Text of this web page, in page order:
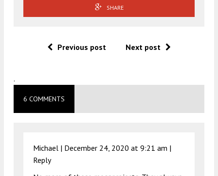
SHARE
Previous post Next post
.
6 COMMENTS
Michael | December 24, 2020 at 9:21 am |
Reply